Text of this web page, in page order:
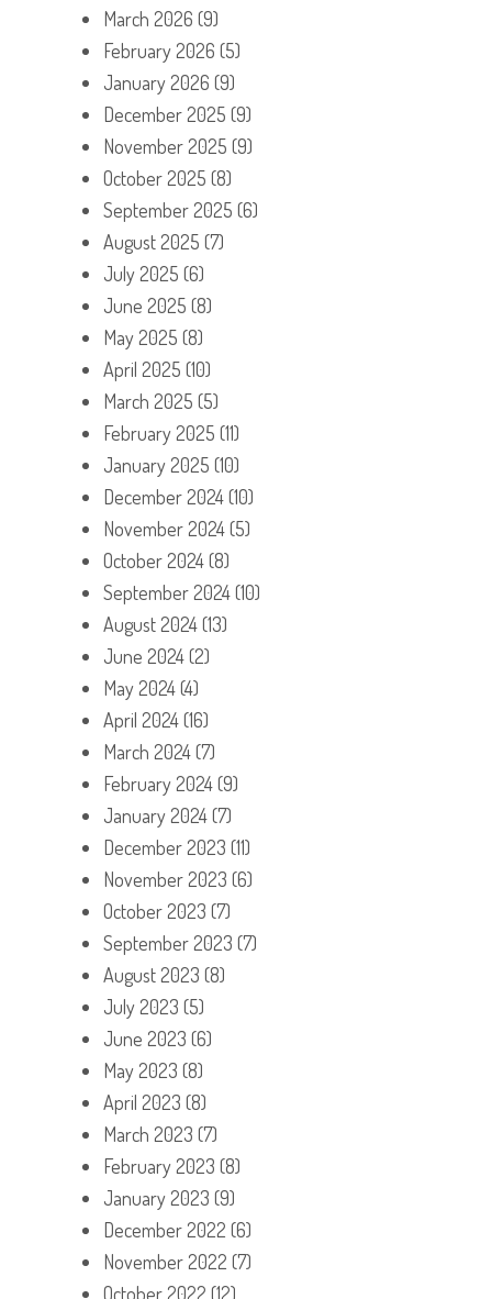
March 2026 (9)
February 2026 (5)
January 2026 (9)
December 2025 (9)
November 2025 (9)
October 2025 (8)
September 2025 (6)
August 2025 (7)
July 2025 (6)
June 2025 (8)
May 2025 (8)
April 2025 (10)
March 2025 (5)
February 2025 (11)
January 2025 (10)
December 2024(10)
November 2024(5)
October 2024(8)
September 2024(10)
August 2024(13)
June 2024(2)
May 2024(4)
April 2024(16)
March 2024(7)
February 2024(9)
January 2024(7)
December 2023 (11)
November 2023 (6)
October 2023 (7)
September 2023 (7)
August 2023 (8)
July 2023 (5)
June 2023 (6)
May 2023 (8)
April 2023 (8)
March 2023 (7)
February 2023 (8)
January 2023 (9)
December 2022 (6)
November 2022 (7)
October 2022 (12)